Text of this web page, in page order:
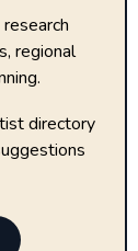
regional
directory